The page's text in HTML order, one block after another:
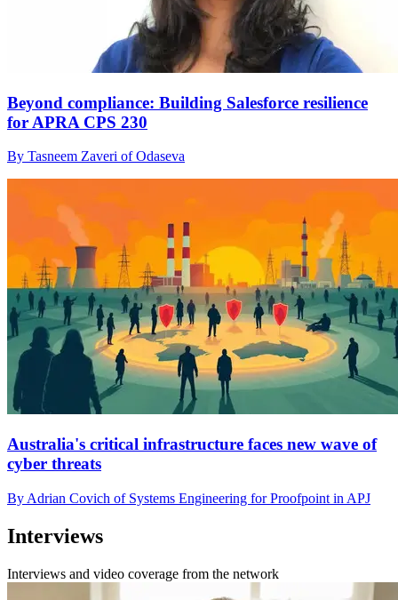
Beyond compliance: Building Salesforce resilience
for APRA CPS 230
By Tasneem Zaveri of Odaseva
Australia's critical infrastructure faces new wave of
cyber threats
By Adrian Covich of Systems Engineering for Proofpoint in APJ
Interviews
Interviews and video coverage from the network